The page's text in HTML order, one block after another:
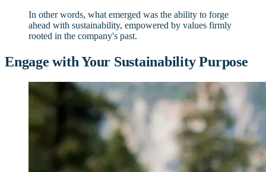
In other words, what emerged was the ability to forge
ahead with sustainability, empowered by values firmly
rooted in the company's past.
Engage with Your Sustainability Purpose